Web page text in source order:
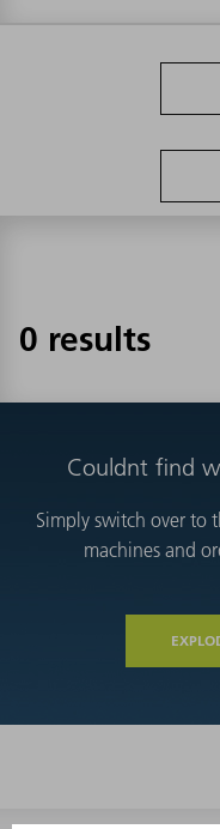
0 results
Couldnt find
Simply switch over to
machines and